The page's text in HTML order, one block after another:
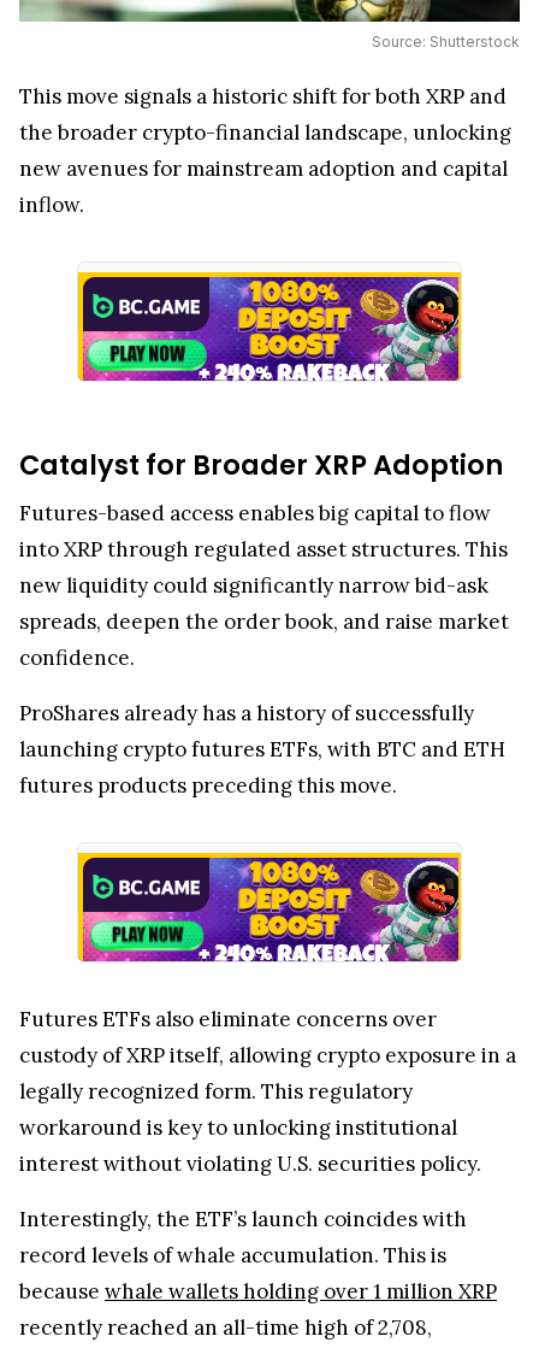
Source: Shutterstock
This move signals a historic shift for both XRP and
the broader crypto-financial landscape, unlocking
new avenues for mainstream adoption and capital
inflow.
Catalyst for Broader XRP Adoption
Futures-based access enables big capital to flow
into XRP through regulated asset structures. This
new liquidity could significantly narrow bid-ask
spreads, deepen the order book, and raise market
confidence.
ProShares already has a history of successfully
launching crypto futures ETFs, with BTC and ETH
futures products preceding this move.
Futures ETFs also eliminate concerns over
custody of XRP itself, allowing crypto exposure in a
legally recognized form. This regulatory
workaround is key to unlocking institutional
interest without violating U.S. securities policy.
Interestingly, the ETF’s launch coincides with
record levels of whale accumulation. This is
because whale wallets holding over 1 million XRP
recently reached an all-time high of 2,708,